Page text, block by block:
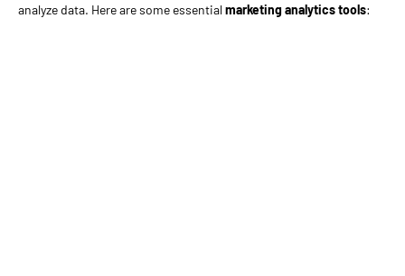
analyze data. Here are some essentialmarketing analytics tools: